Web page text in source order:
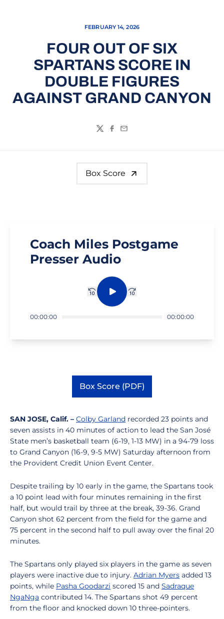
FEBRUARY 14, 2026
FOUR OUT OF SIX
SPARTANS SCORE IN
DOUBLE FIGURES
AGAINST GRAND CANYON
TwitterFacebook
Email
Box Score
Coach Miles Postgame
Presser Audio
Rewind 10 sec.
Play Fast forward 10 sec.
00:00:00 00:00:00
Box Score (PDF)
Opens in a new window
SAN JOSE, Calif. – Colby Garland recorded 23 points and
seven assists in 40 minutes of action to lead the San José
State men’s basketball team (6-19, 1-13 MW) in a 94-79 loss
to Grand Canyon (16-9, 9-5 MW) Saturday afternoon from
the Provident Credit Union Event Center.
Despite trailing by 10 early in the game, the Spartans took
a 10 point lead with four minutes remaining in the first
half, but would trail by three at the break, 39-36. Grand
Canyon shot 62 percent from the field for the game and
75 percent in the second half to pull away over the final 20
minutes.
The Spartans only played six players in the game as seven
players were inactive due to injury. Adrian Myers added 13
points, while Pasha Goodarzi scored 15 and Sadraque
NgaNga contributed 14. The Spartans shot 49 percent
from the floor and knocked down 10 three-pointers.